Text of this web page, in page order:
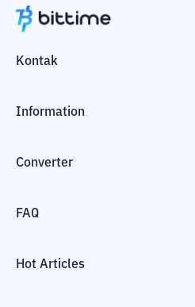
Kontak
Information
Converter
FAQ
Hot Articles